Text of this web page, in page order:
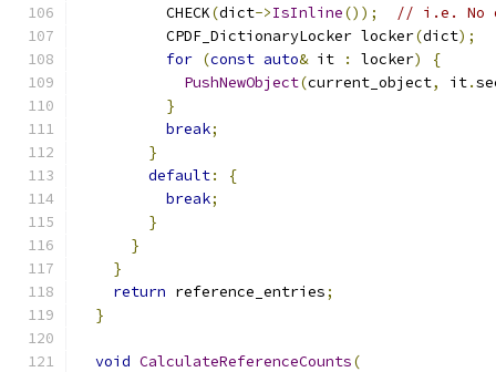
          CHECK
(dict->IsInline());
// i.e. No
          CPDF_DictionaryLocker locker
(dict);
for (const auto& it : locker)
{
PushNewObject(current_object, it.
}
break;
}
default:
{
break;
}
}
}
return reference_entries;
}
void CalculateReferenceCounts(